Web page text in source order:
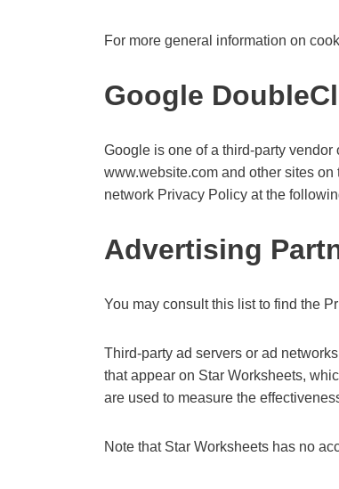
For more general information on
Google
Google is one of a third-party
www.website.com and other sites
network Privacy Policy at the
Advertising
You may consult this list to find the
Third-party ad servers or ad
that appear on Star Worksheets,
are used to measure the
Note that Star Worksheets has no